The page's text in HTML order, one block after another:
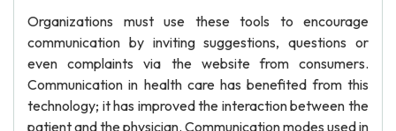
Organizations must use these tools to encourage
communication by inviting suggestions, questions or
even complaints via the website from consumers.
Communication in health care has benefited from this
technology; it has improved the interaction between the
patient and the physician. Communication modes used in